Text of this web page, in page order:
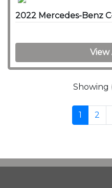
2022 Mercedes-Benz
View
Showing
1 2